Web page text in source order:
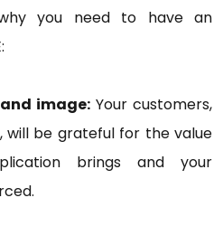
you need to have an
image:Your customers,
will be grateful for the value
brings and your